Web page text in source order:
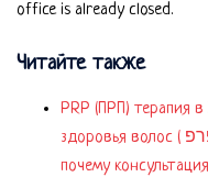
office is already closed.
Читайте также
PRP (ПРП) терапия
здоровья волос ( טיפול פרפ ): кому она может подойти и
почему